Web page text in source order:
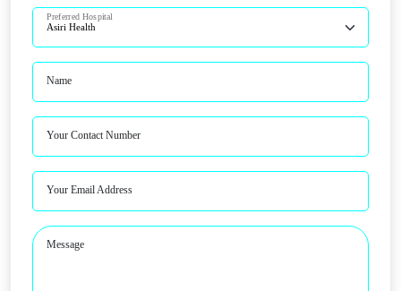
Preferred Hospital
Name
Your Contact Number
Your Email Address
Message